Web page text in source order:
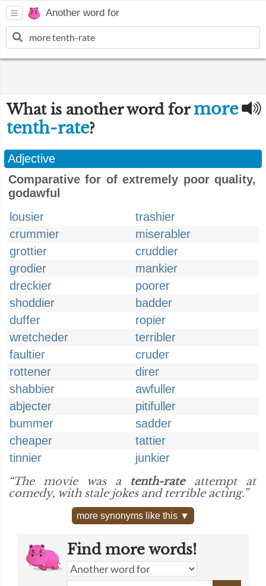
Another word for
What is another word formore
tenth-rate?
Adjective
Comparative for of extremely poor quality,
godawful
lousier
trashier
crummier
miserabler
grottier
cruddier
grodier
mankier
dreckier
poorer
shoddier
badder
duffer
ropier
wretcheder
terribler
faultier
cruder
rottener
direr
shabbier
awfuller
abjecter
pitifuller
bummer
sadder
cheaper
tattier
tinnier
junkier
“The movie was a tenth-rateattempt at
comedy, with stale jokes and terrible acting.”
more synonyms like this ▼
Find more words!